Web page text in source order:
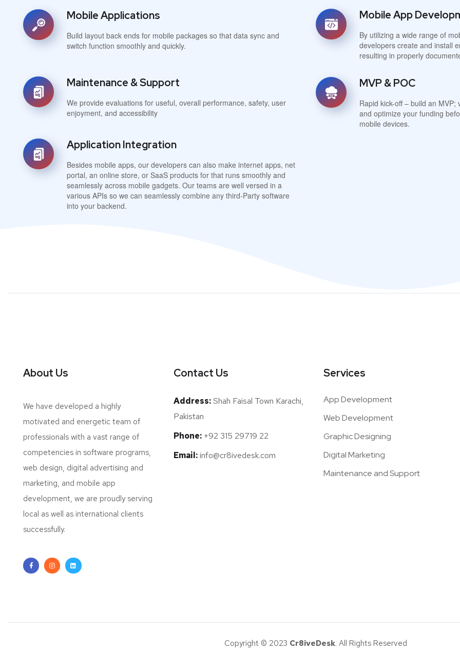
Mobile Applications
Build layout back ends for mobile packages so that data sync and
switch function smoothly and quickly.
Maintenance & Support
We provide evaluations for useful, overall performance, safety, user
enjoyment, and accessibility
Application Integration
Besides mobile apps, our developers can also make internet apps, net
portal, an online store, or SaaS products for that runs smoothly and
seamlessly across mobile gadgets. Our teams are well versed in a
various APIs so we can seamlessly combine any third-Party software
into your backend.
Mobile App
By utilizing a wide range of
developers create and install
resulting in properly
MVP & POC
Rapid kick-off – build an
and optimize your funding
mobile devices.
About Us
We have developed a highly
motivated and energetic team of
professionals with a vast range of
competencies in software programs,
web design, digital advertising and
marketing, and mobile app
development, we are proudly serving
local as well as international clients
successfully.
Contact Us
Address:Shah Faisal Town Karachi,
Pakistan
Phone:+92 315 29719 22
Email:info@cr8ivedesk.com
Services
App Development
Web Development
Graphic Designing
Digital Marketing
Maintenance and Support
Copyright © 2023 Cr8iveDesk. All Rights Reserved